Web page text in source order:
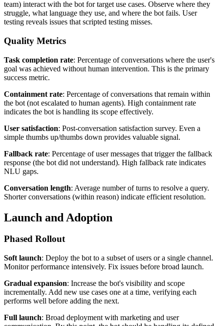
team) interact with the bot for target use cases. Observe where they
struggle, what language they use, and where the bot fails. User
testing reveals issues that scripted testing misses.
Quality Metrics
Task completion rate: Percentage of conversations where the user's
goal was achieved without human intervention. This is the primary
success metric.
Containment rate: Percentage of conversations that remain within
the bot (not escalated to human agents). High containment rate
indicates the bot is handling its scope effectively.
User satisfaction: Post-conversation satisfaction survey. Even a
simple thumbs up/thumbs down provides valuable signal.
Fallback rate: Percentage of user messages that trigger the fallback
response (the bot did not understand). High fallback rate indicates
NLU gaps.
Conversation length: Average number of turns to resolve a query.
Shorter conversations (within reason) indicate efficient resolution.
Launch and Adoption
Phased Rollout
Soft launch: Deploy the bot to a subset of users or a single channel.
Monitor performance intensively. Fix issues before broad launch.
Gradual expansion: Increase the bot's visibility and scope
incrementally. Add new use cases one at a time, verifying each
performs well before adding the next.
Full launch: Broad deployment with marketing and user